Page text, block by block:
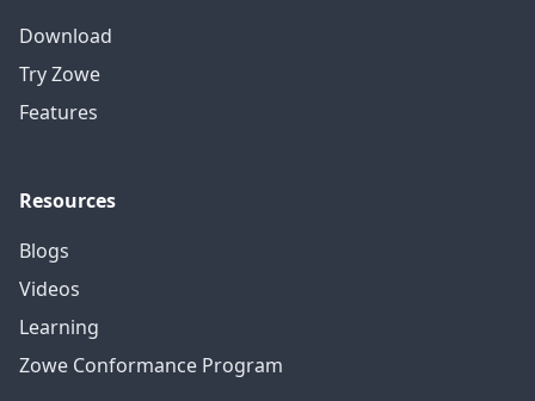
Download
Try Zowe
Features
Resources
Blogs
Videos
Learning
Zowe Conformance Program